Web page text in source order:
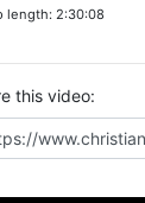
length: 2:30:08
this video: